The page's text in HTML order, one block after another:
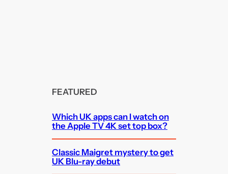
FEATURED
Which UK apps can I watch on
the Apple TV 4K set top box?
Classic Maigret mystery to get
UK Blu-ray debut